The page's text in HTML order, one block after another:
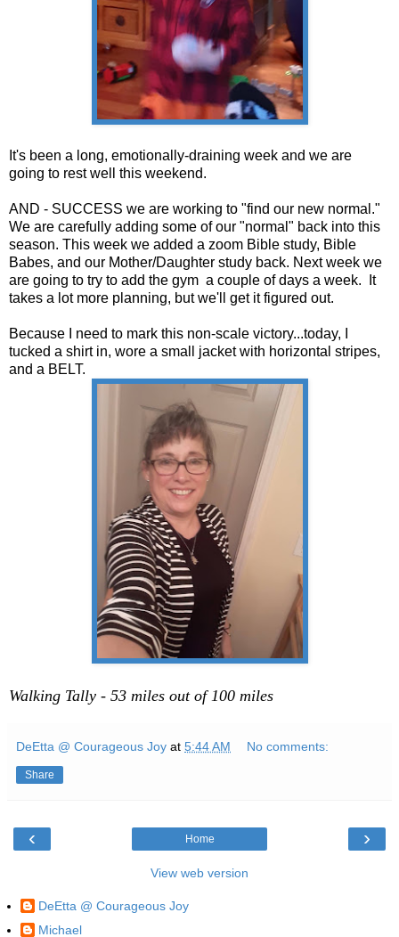
It's been a long, emotionally-draining week and we are
going to rest well this weekend.
AND - SUCCESS we are working to "find our new normal."
We are carefully adding some of our "normal" back into this
season. This week we added a zoom Bible study, Bible
Babes, and our Mother/Daughter study back. Next week we
are going to try to add the gym a couple of days a week. It
takes a lot more planning, but we'll get it figured out.
Because I need to mark this non-scale victory...today, I
tucked a shirt in, wore a small jacket with horizontal stripes,
and a BELT.
Walking Tally - 53 miles out of 100 miles
DeEtta @ Courageous Joy at 5:44 AM No comments:
Share
‹ ›
Home
View web version
DeEtta @ Courageous Joy
Michael